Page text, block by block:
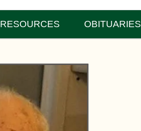
RESOURCES OBITUARIES